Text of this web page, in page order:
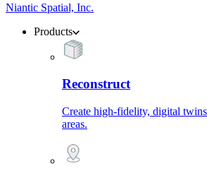
Niantic Spatial, Inc.
Products
Reconstruct
Create high-fidelity, digital
areas.